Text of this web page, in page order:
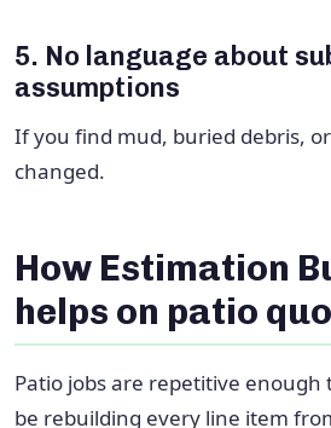
5. No language about
assumptions
If you find mud, buried debris,
changed.
How Estimation
helps on patio
Patio jobs are repetitive
be rebuilding every line item